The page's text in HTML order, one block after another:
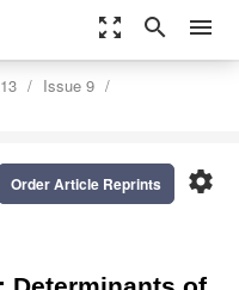
zoom_out_map search menu
Issue 9
settings
Order Article Reprints